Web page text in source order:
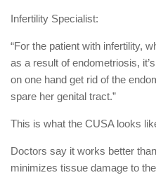
Infertility Specialist:
“For the patient with infertility,
as a result of endometriosis,
on one hand get rid of the
spare her genital tract.”
This is what the CUSA looks
Doctors say it works better
minimizes tissue damage to